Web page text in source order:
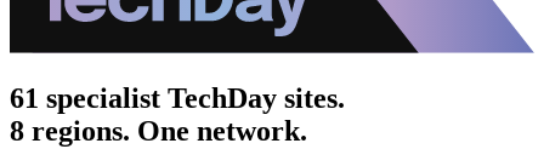
61 specialist TechDay sites.
8 regions. One network.